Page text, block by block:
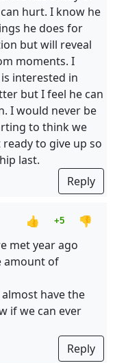
hurt. I know he
he does for
but will reveal
moments. I
interested in
but I feel he can
I would never be
to think we
to give up so
last.
Reply
👍 +5
👎
met year ago
amount of
have the
if we can ever
Reply